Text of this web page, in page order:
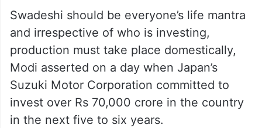
Swadeshi should be everyone’s life mantra
and irrespective of who is investing,
production must take place domestically,
Modi asserted on a day when Japan’s
Suzuki Motor Corporation committed to
invest over Rs 70,000 crore in the country
in the next five to six years.